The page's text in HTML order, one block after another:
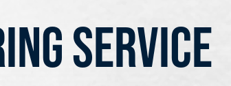
SERVICE